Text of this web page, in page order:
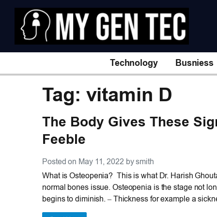
Technology Busniess
Tag: vitamin D
The Body Gives These
Feeble
Posted on May 11, 2022 by smith
What is Osteopenia? This is what Dr. Harish
normal bones issue. Osteopenia is the stage not
begins to diminish. – Thickness for example a